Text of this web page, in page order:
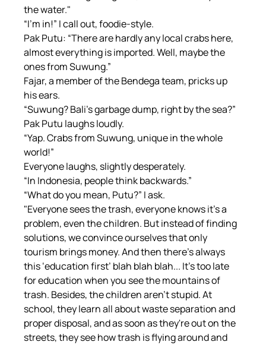
the water."
“I'm in!” I call out, foodie-style.
Pak Putu: “There are hardly any local crabs here,
almost everything is imported. Well, maybe the
ones from Suwung.”
Fajar, a member of the Bendega team, pricks up
his ears.
“Suwung? Bali's garbage dump, right by the sea?”
Pak Putu laughs loudly.
“Yap. Crabs from Suwung, unique in the whole
world!”
Everyone laughs, slightly desperately.
“In Indonesia, people think backwards.”
“What do you mean, Putu?” I ask.
"Everyone sees the trash, everyone knows it's a
problem, even the children. But instead of finding
solutions, we convince ourselves that only
tourism brings money. And then there's always
this ‘education first’ blah blah blah... It's too late
for education when you see the mountains of
trash. Besides, the children aren't stupid. At
school, they learn all about waste separation and
proper disposal, and as soon as they're out on the
streets, they see how trash is flying around and